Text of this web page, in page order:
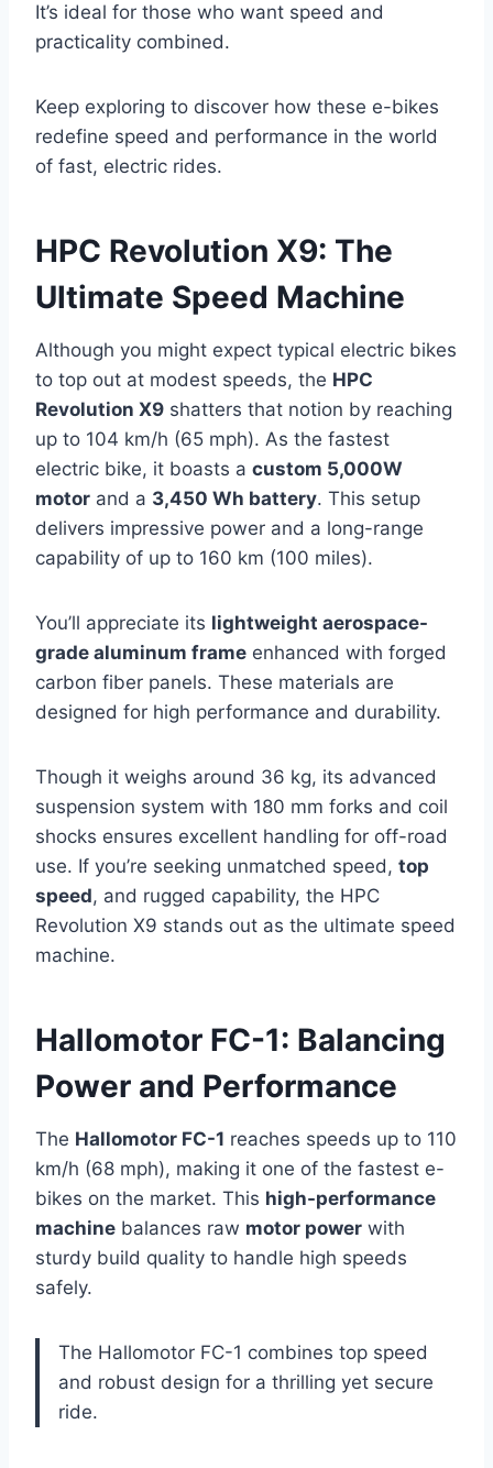
It’s ideal for those who want speed and
practicality combined.
Keep exploring to discover how these e-bikes
redefine speed and performance in the world
of fast, electric rides.
HPC Revolution X9: The
Ultimate Speed Machine
Although you might expect typical electric bikes
to top out at modest speeds, the HPC
Revolution X9 shatters that notion by reaching
up to 104 km/h (65 mph). As the fastest
electric bike, it boasts a custom 5,000W
motor and a 3,450 Wh battery. This setup
delivers impressive power and a long-range
capability of up to 160 km (100 miles).
You’ll appreciate its lightweight aerospace-
grade aluminum frame enhanced with forged
carbon fiber panels. These materials are
designed for high performance and durability.
Though it weighs around 36 kg, its advanced
suspension system with 180 mm forks and coil
shocks ensures excellent handling for off-road
use. If you’re seeking unmatched speed, top
speed, and rugged capability, the HPC
Revolution X9 stands out as the ultimate speed
machine.
Hallomotor FC-1: Balancing
Power and Performance
The Hallomotor FC-1 reaches speeds up to 110
km/h (68 mph), making it one of the fastest e-
bikes on the market. This high-performance
machine balances raw motor power with
sturdy build quality to handle high speeds
safely.
The Hallomotor FC-1 combines top speed
and robust design for a thrilling yet secure
ride.